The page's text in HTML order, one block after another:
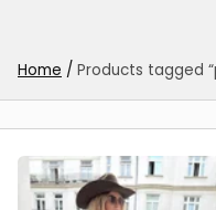
Home / Products tagged